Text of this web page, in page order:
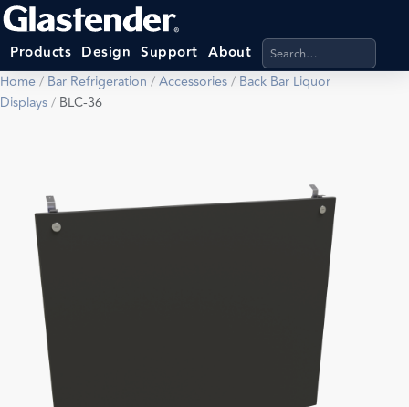
Products Design Support About Search products,
Home/ Bar Refrigeration /Accessories/ Back Bar Liquor
Displays/ BLC-36